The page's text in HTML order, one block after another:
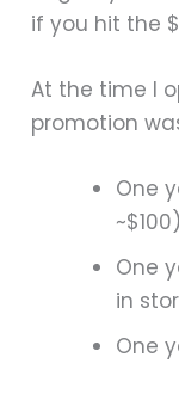
if you hit the
At the time I
promotion
One
~$100)
One
in
One